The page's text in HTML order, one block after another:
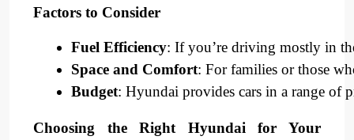
Factors to Consider
Fuel Efficiency: If you’re driving mostly in
Space and Comfort: For families or those
Budget: Hyundai provides cars in a range of
Choosing the Right Hyundai for Your